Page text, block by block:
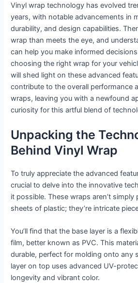
Vinyl wrap technology has evolved
years, with notable advancements in
durability, and design capabilities.
wrap than meets the eye, and
can help you make informed
choosing the right wrap for your
will shed light on these advanced
contribute to the overall performance
wraps, leaving you with a newfound
curiosity for this artful blend of
Unpacking the
Behind Vinyl Wrap
To truly appreciate the advanced
crucial to delve into the innovative
it possible. These wraps aren’t
sheets of plastic; they’re intricate
You’ll find that the base layer is a
film, better known as PVC. This
durable, perfect for molding onto any
layer on top uses advanced UV-
longevity and vibrant color.